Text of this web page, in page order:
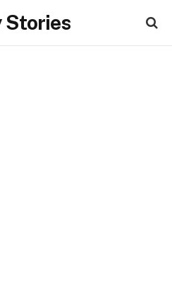
Stories